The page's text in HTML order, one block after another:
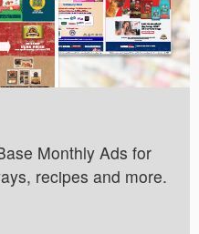
Monthly Ads for
recipes and more.